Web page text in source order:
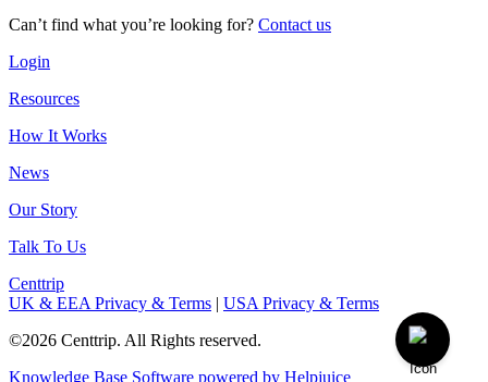
Can’t find what you’re looking for? Contact us
Login
Resources
How It Works
News
Our Story
Talk To Us
Centtrip
UK & EEA Privacy & Terms | USA Privacy & Terms
©2026 Centtrip. All Rights reserved.
Knowledge Base Software powered by Helpjuice